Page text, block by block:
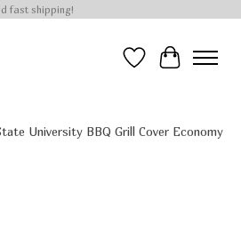
fast shipping!
Wish List
Cart
University BBQ Grill Cover Economy